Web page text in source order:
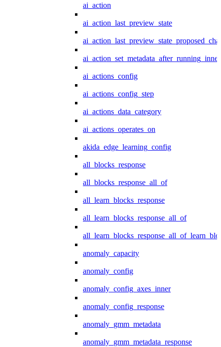
ai_action
ai_action_last_preview_state
ai_action_set_metadata_after_running_inner
ai_actions_config
ai_actions_config_step
ai_actions_data_category
ai_actions_operates_on
akida_edge_learning_config
all_blocks_response
all_blocks_response_all_of
all_learn_blocks_response
all_learn_blocks_response_all_of
anomaly_capacity
anomaly_config
anomaly_config_axes_inner
anomaly_config_response
anomaly_gmm_metadata
anomaly_gmm_metadata_response